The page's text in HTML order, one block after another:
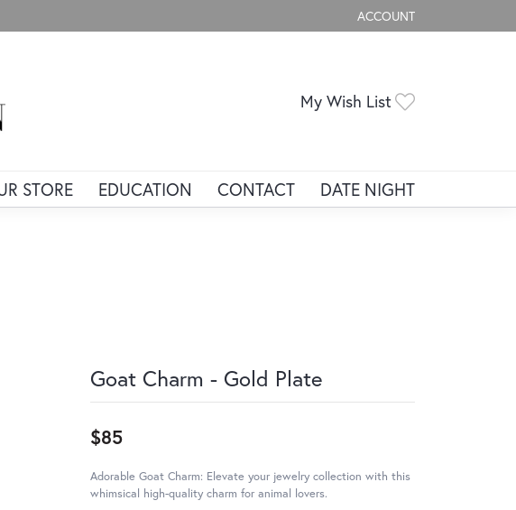
ACCOUNT
TOGGLE MY ACCOUNT
My Wish List
STORE EDUCATION CONTACT DATE NIGHT
Goat Charm - Gold Plate
$85
Adorable Goat Charm: Elevate your jewelry collection with this
whimsical high-quality charm for animal lovers.